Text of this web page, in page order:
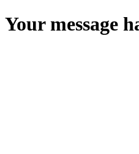
Your message